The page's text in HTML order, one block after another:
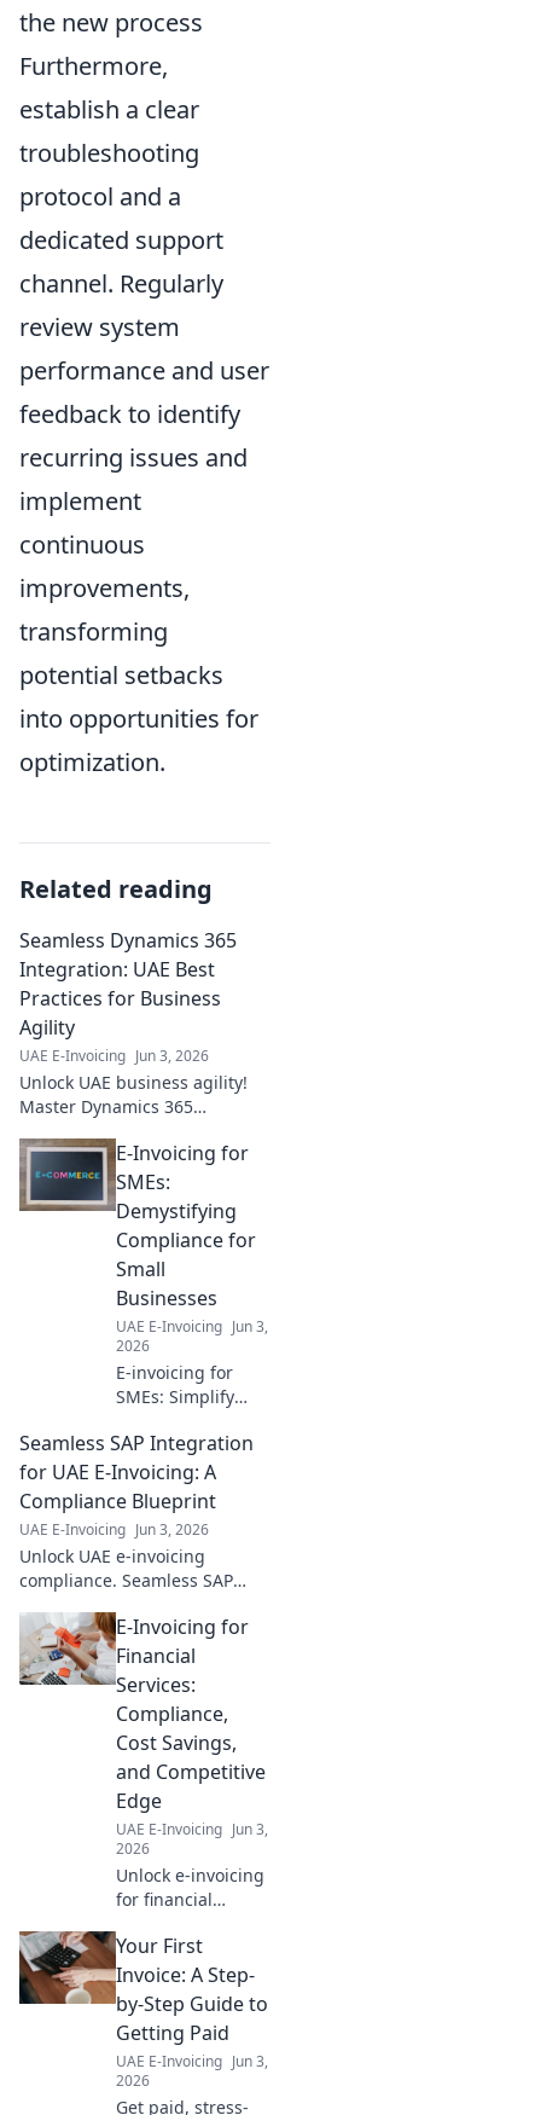
the new process
Furthermore,
establish a clear
troubleshooting
protocol and a
dedicated support
channel. Regularly
review system
performance and user
feedback to identify
recurring issues and
implement
continuous
improvements,
transforming
potential setbacks
into opportunities for
optimization.
Related reading
Seamless Dynamics 365
Integration: UAE Best
Practices for Business
Agility
UAE E-Invoicing Jun 3, 2026
Unlock UAE business agility!
Master Dynamics 365
practices guide. Boost
efficiency & growth today.
E-Invoicing for
SMEs:
Demystifying
Compliance for
Small
Businesses
UAE E-Invoicing Jun 3,
2026
E-invoicing for
SMEs: Simplify
the essentials,
demystify
regulations, and
stay compliant
without the stress.
Click for your
guide!
Seamless SAP Integration
for UAE E-Invoicing: A
Compliance Blueprint
UAE E-Invoicing Jun 3, 2026
Unlock UAE e-invoicing
compliance. Seamless SAP
simplifies your journey. Learn
how to stay compliant
effortlessly.
E-Invoicing for
Financial
Services:
Compliance,
Cost Savings,
and Competitive
Edge
UAE E-Invoicing Jun 3,
2026
Unlock e-invoicing
for financial
compliance, cut
costs, gain an
edge. Learn how!
Your First
Invoice: A Step-
by-Step Guide to
Getting Paid
UAE E-Invoicing Jun 3,
2026
Get paid, stress-